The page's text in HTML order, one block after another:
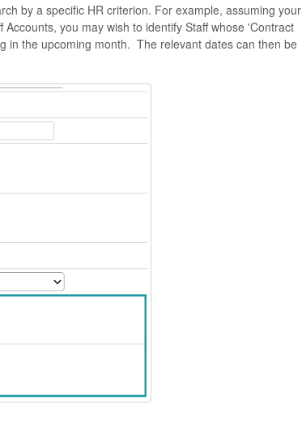
by a specific HR criterion. For example, assuming your
you may wish to identify Staff whose 'Contract
in the upcoming month. The relevant dates can then be